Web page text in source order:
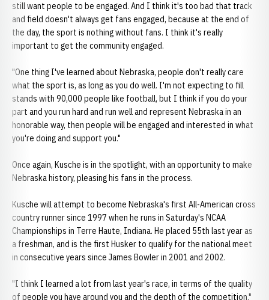
still want people to be engaged. And I think it's too bad that track
and field doesn't always get fans engaged, because at the end of
the day, the sport is nothing without fans. I think it's really
important to get the community engaged.
"One thing I've learned about Nebraska, people don't really care
what the sport is, as long as you do well. I'm not expecting to fill
stands with 90,000 people like football, but I think if you do your
part and you run hard and run well and represent Nebraska in an
honorable way, then people will be engaged and interested in what
you're doing and support you."
Once again, Kusche is in the spotlight, with an opportunity to make
Nebraska history, pleasing his fans in the process.
Kusche will attempt to become Nebraska's first All-American cross
country runner since 1997 when he runs in Saturday's NCAA
Championships in Terre Haute, Indiana. He placed 55th last year as
a freshman, and is the first Husker to qualify for the national meet
in consecutive years since James Bowler in 2001 and 2002.
"I think I learned a lot from last year's race, in terms of the quality
of people you have around you and the depth of the competition,"